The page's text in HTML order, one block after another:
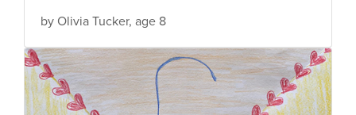
by Olivia Tucker, age 8